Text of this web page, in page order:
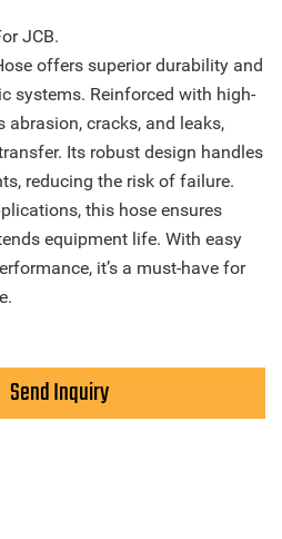
JCB.
offers superior durability and
systems. Reinforced with high-
cracks, and leaks,
Its robust design handles
reducing the risk of failure.
this hose ensures
equipment life. With easy
it’s a must-have for
Send Inquiry